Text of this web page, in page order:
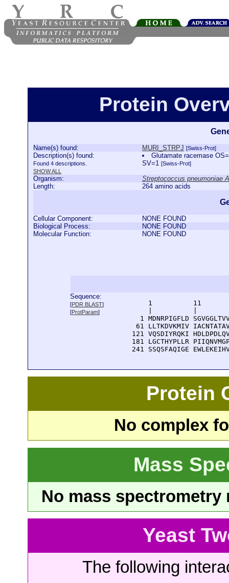
Protein
Name(s) found: MURI_STRPJ [Swiss-Prot]
Description(s) found:
Found 4 descriptions.
SHOW ALL
Glutamate racemase
SV=1 [Swiss-Prot]
Organism:
Streptococcus pneumoniae
Length:
264 amino acids
Cellular Component:
NONE FOUND
Biological Process:
NONE FOUND
Molecular Function:
NONE FOUND
Sequence:
[PDR BLAST]
[ProtParam]
1          11
1 MDNRPIGFLD
61 LLTKDVKMIV
121 VQSDIYRQKI
181 LGCTHYPLLR
241 SSQSFAQIGE
Protein
No complex
Mass
No mass
Yeast
The following